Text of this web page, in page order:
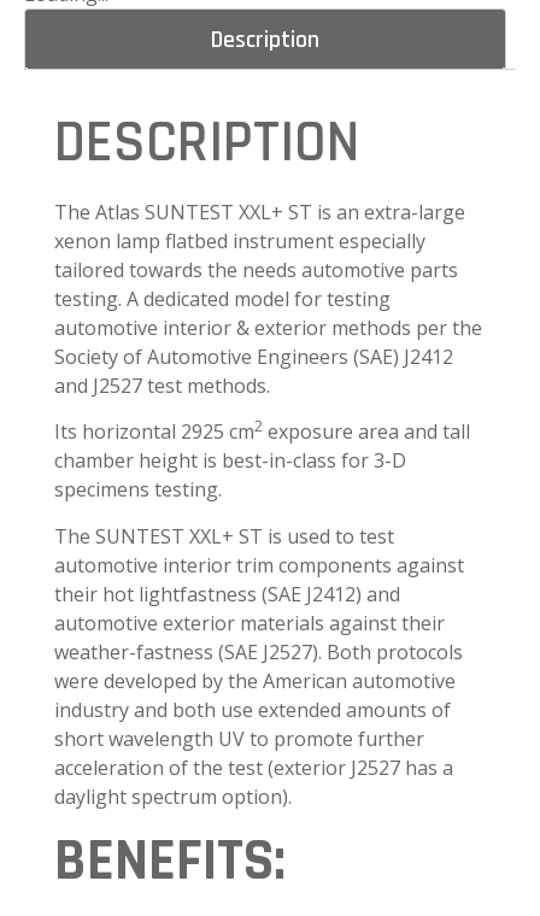
Description
DESCRIPTION
The Atlas SUNTEST XXL+ ST is an extra-large
xenon lamp flatbed instrument especially
tailored towards the needs automotive parts
testing. A dedicated model for testing
automotive interior & exterior methods per the
Society of Automotive Engineers (SAE) J2412
and J2527 test methods.
Its horizontal 2925 cm2 exposure area and tall
chamber height is best-in-class for 3-D
specimens testing.
The SUNTEST XXL+ ST is used to test
automotive interior trim components against
their hot lightfastness (SAE J2412) and
automotive exterior materials against their
weather-fastness (SAE J2527). Both protocols
were developed by the American automotive
industry and both use extended amounts of
short wavelength UV to promote further
acceleration of the test (exterior J2527 has a
daylight spectrum option).
BENEFITS: